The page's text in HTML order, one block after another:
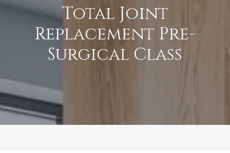
PROVIDERS
SERVICES
Total Joint
Replacement Pre-
Surgical Class